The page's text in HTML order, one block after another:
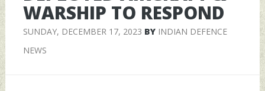
WARSHIP TO RESPOND
SUNDAY, DECEMBER 17, 2023 BY INDIAN DEFENCE
NEWS